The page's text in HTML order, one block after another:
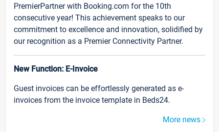
PremierPartner with Booking.com for the 10th
consecutive year! This achievement speaks to our
commitment to excellence and innovation, solidified by
our recognition as a Premier Connectivity Partner.
New Function: E-Invoice
Guest invoices can be effortlessly generated as e-
invoices from the invoice template in Beds24.
More news